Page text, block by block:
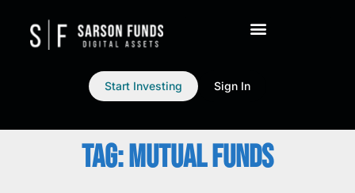
Start Investing Sign In
TAG: MUTUAL FUNDS